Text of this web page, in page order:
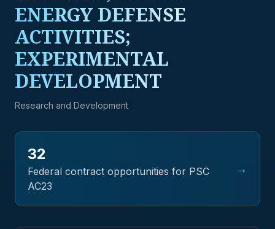
ENERGY DEFENSE
ACTIVITIES;
EXPERIMENTAL
DEVELOPMENT
Research and Development
32
Federal contract opportunities for PSC
AC23
→